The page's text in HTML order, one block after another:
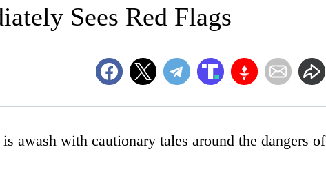
Sees Red Flags
awash with cautionary tales around the dangers of